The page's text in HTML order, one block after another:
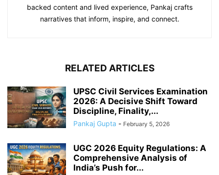
backed content and lived experience, Pankaj crafts
narratives that inform, inspire, and connect.
RELATED ARTICLES
UPSC Civil Services Examination
2026: A Decisive Shift Toward
Discipline, Finality,...
Pankaj Gupta - February 5, 2026
UGC 2026 Equity Regulations: A
Comprehensive Analysis of
India’s Push for...